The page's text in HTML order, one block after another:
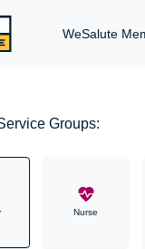
WeSalute
Groups:
Nurse